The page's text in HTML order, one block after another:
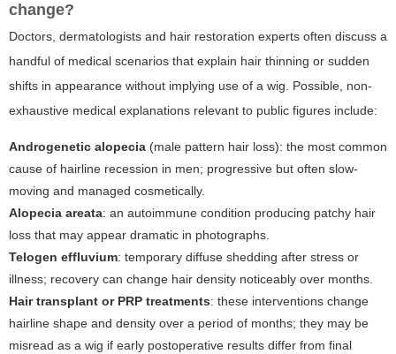
change?
Doctors, dermatologists and hair restoration experts often discuss a
handful of medical scenarios that explain hair thinning or sudden
shifts in appearance without implying use of a wig. Possible, non-
exhaustive medical explanations relevant to public figures include:
Androgenetic alopecia (male pattern hair loss): the most common
cause of hairline recession in men; progressive but often slow-
moving and managed cosmetically.
Alopecia areata: an autoimmune condition producing patchy hair
loss that may appear dramatic in photographs.
Telogen effluvium: temporary diffuse shedding after stress or
illness; recovery can change hair density noticeably over months.
Hair transplant or PRP treatments: these interventions change
hairline shape and density over a period of months; they may be
misread as a wig if early postoperative results differ from final